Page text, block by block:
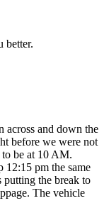
better.
across and down the
before we were not
be at 10 AM.
12:15 pm the same
putting the break to
The vehicle